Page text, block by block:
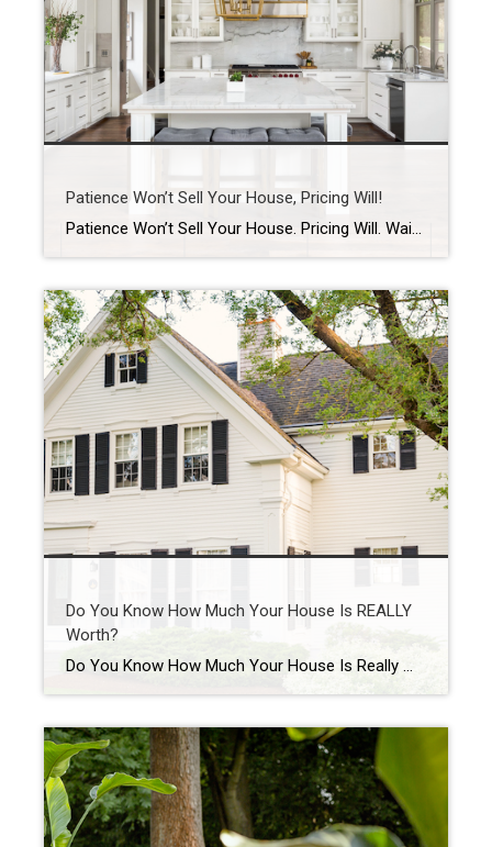
Patience Won’t Sell Your House, Pricing Will!
Patience Won’t Sell Your House. Pricing Will. Waiting for the perfect buyer to fall in love with your house? In today’s market, that’s usually not what’s holding things up. And here’s why. Let’s be real. Homes are taking a week longer to sell than they did a year ago. According to Realtor.com: “Homes are also […]
Do You Know How Much Your House Is REALLY
Worth?
Do You Know How Much Your House Is Really Worth? Want to know something important you probably don’t have a professional check for you nearly as often as you should? Spoiler alert: it’s the value of your home. Because here’s the reality. Your house is likely the biggest financial asset you have. And if you’ve […]